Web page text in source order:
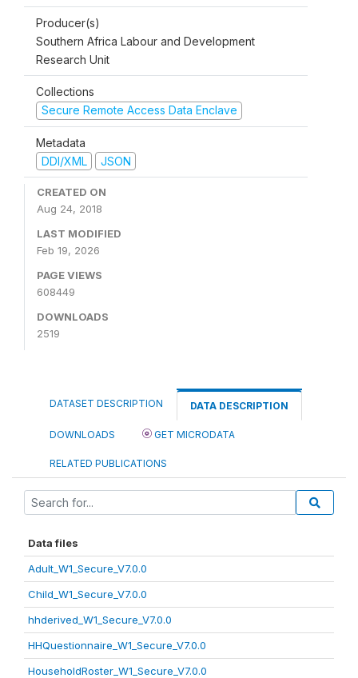
Producer(s)
Southern Africa Labour and Development
Research Unit
Collections
Secure Remote Access Data Enclave
Metadata
DDI/XML
JSON
CREATED ON
Aug 24, 2018
LAST MODIFIED
Feb 19, 2026
PAGE VIEWS
608449
DOWNLOADS
2519
DATASET DESCRIPTION DATA DESCRIPTION
DOWNLOADS GET MICRODATA
RELATED PUBLICATIONS
Data files
Adult_W1_Secure_V7.0.0
Child_W1_Secure_V7.0.0
hhderived_W1_Secure_V7.0.0
HHQuestionnaire_W1_Secure_V7.0.0
HouseholdRoster_W1_Secure_V7.0.0